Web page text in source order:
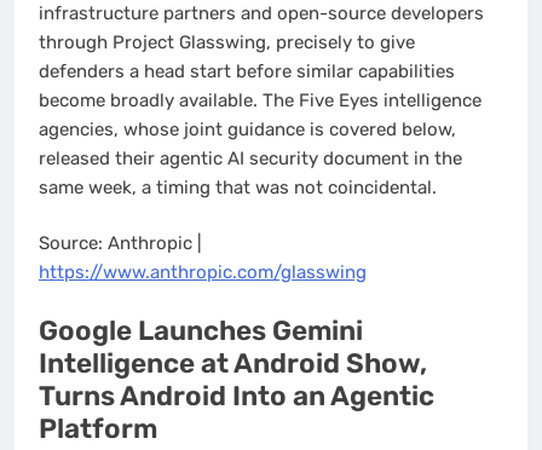
infrastructure partners and open-source developers
through Project Glasswing, precisely to give
defenders a head start before similar capabilities
become broadly available. The Five Eyes intelligence
agencies, whose joint guidance is covered below,
released their agentic AI security document in the
same week, a timing that was not coincidental.
Source: Anthropic |
https://www.anthropic.com/glasswing
Google Launches Gemini
Intelligence at Android Show,
Turns Android Into an Agentic
Platform